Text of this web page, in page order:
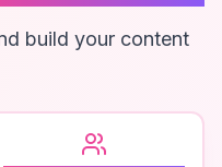
build your content